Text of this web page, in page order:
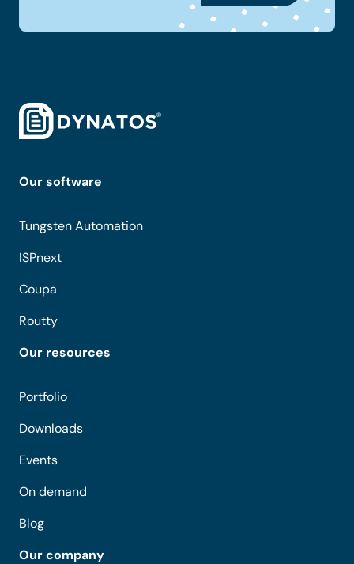
Our software
Tungsten Automation
ISPnext
Coupa
Routty
Our resources
Portfolio
Downloads
Events
On demand
Blog
Our company